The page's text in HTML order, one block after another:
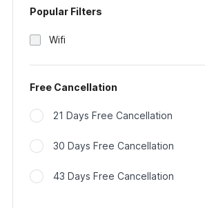
Popular Filters
Wifi
Free Cancellation
21 Days Free Cancellation
30 Days Free Cancellation
43 Days Free Cancellation